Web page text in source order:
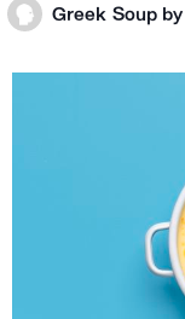
Greek Soupby